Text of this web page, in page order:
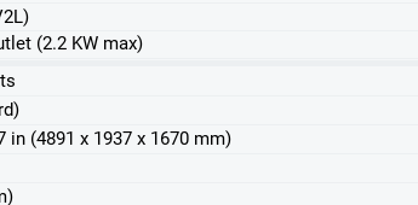
(2.2 KW max)
in (4891 x 1937 x 1670 mm)